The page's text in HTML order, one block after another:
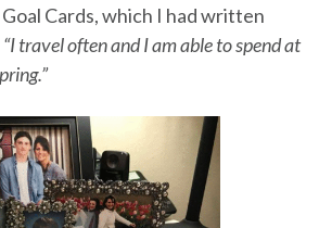
Cards, which I had written
“I travel often and I am able to spend at